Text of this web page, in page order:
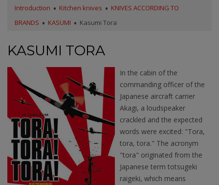
Introduction Kitchen knives
KNIVES ACCORDING TO
BRANDS
KASUMI Kasumi Tora
KASUMI TORA
In the cabin of the
commanding officer of the
Japanese aircraft carrier
Akagi, a loudspeaker
crackled and the expected
words were excited: "Tora,
tora, tora." The acronym
"tora" originated from the
Japanese term totsugeki
raigeki, which means